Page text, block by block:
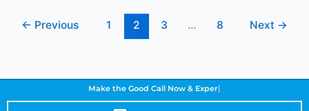
← Previous 1 2 3 … 8 Next →
Make the Good Call Now & Enhance Customer